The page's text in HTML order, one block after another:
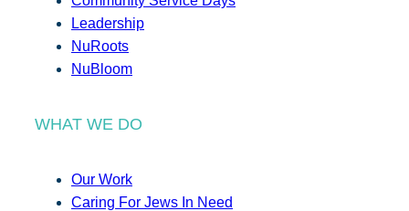
Leadership
NuRoots
NuBloom
WHAT WE DO
Our Work
Caring For Jews In Need